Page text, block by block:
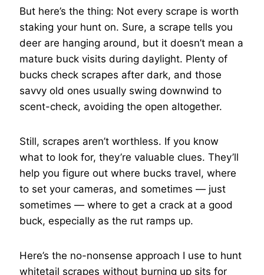
But here’s the thing: Not every scrape is worth
staking your hunt on. Sure, a scrape tells you
deer are hanging around, but it doesn’t mean a
mature buck visits during daylight. Plenty of
bucks check scrapes after dark, and those
savvy old ones usually swing downwind to
scent-check, avoiding the open altogether.
Still, scrapes aren’t worthless. If you know
what to look for, they’re valuable clues. They’ll
help you figure out where bucks travel, where
to set your cameras, and sometimes — just
sometimes — where to get a crack at a good
buck, especially as the rut ramps up.
Here’s the no-nonsense approach I use to hunt
whitetail scrapes without burning up sits for